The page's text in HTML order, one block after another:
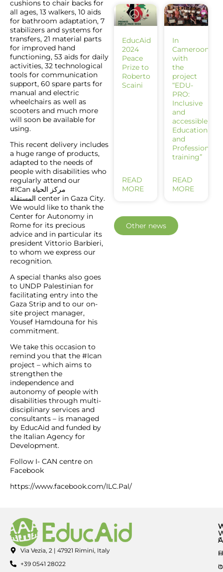
cushions to chair backs for
all ages, 13 walkers, 10 aids
for bathroom adaptation, 7
stabilizers and systems for
transfers, 21 material parts
for improved hand
functioning, 53 aids for daily
activities, 32 technological
tools for communication
support, 60 spare parts for
manual and electric
wheelchairs as well as
scooters and much more
will soon be available for
using.
This recent delivery includes
a huge range of products,
adapted to the needs of
people with disabilities who
regularly attend our
#ICan مركز الحياة
center in Gaza City.
We would like to thank the
Center for Autonomy in
Rome for its precious
advice and in particular its
president Vittorio Barbieri,
to whom we express our
recognition.
A special thanks also goes
to UNDP Palestinian for
facilitating entry into the
Gaza Strip and to our on-
site project manager,
Yousef Hamdouna for his
commitment.
We take this occasion to
remind you that the #Ican
project – which aims to
strengthen the
independence and
autonomy of people with
disabilities through multi-
disciplinary services and
consultants – is managed
by EducAid and funded by
the Italian Agency for
Development.
Follow I- CAN centre on
Facebook
https://www.facebook.com/ILC.Pal/
EducAid
2024
Peace
Prize to
Roberto
Scaini
READ
MORE
In
Cameroon
with
the
project
“EDU-
PRO:
Inclusive
and
accessible
Education
and
Professional
training”
READ
MORE
Other news
Via Vezia, 2 | 47921 Rimini, Italy
+39 0541 28022